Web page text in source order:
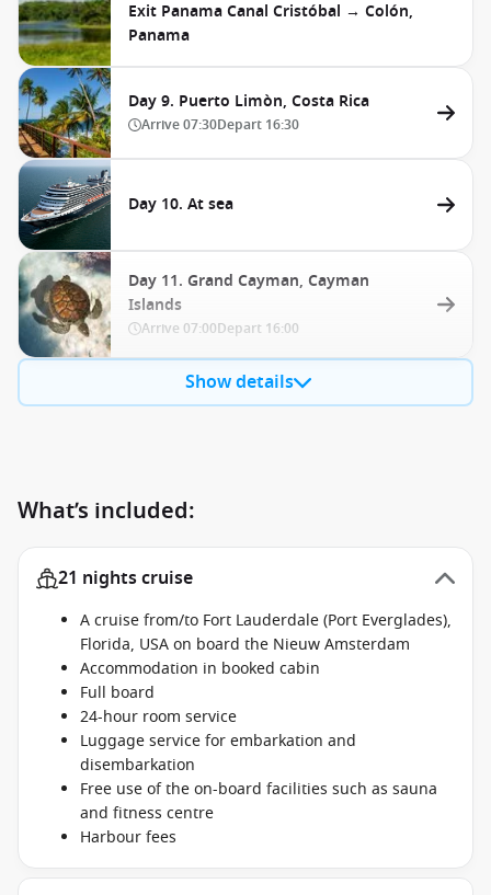
Exit Panama Canal Cristóbal → Colón,
Panama
Day 9. Puerto Limòn, Costa Rica
Arrive07:30Depart 16:30
Day 10. At sea
Day 11. Grand Cayman, Cayman
Islands
Arrive 07:00Depart 16:00
Show details
What’s included:
21 nights cruise
A cruise from/to Fort Lauderdale (Port Everglades),
Florida, USA on board the Nieuw Amsterdam
Accommodation in booked cabin
Full board
24-hour room service
Luggage service for embarkation and
disembarkation
Free use of the on-board facilities such as sauna
and fitness centre
Harbour fees